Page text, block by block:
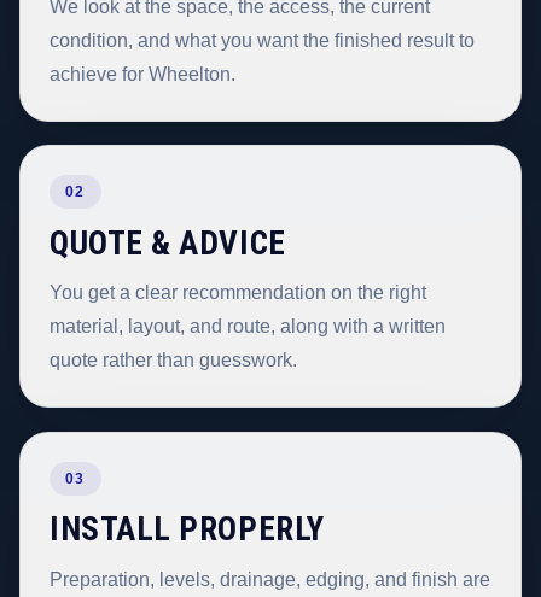
We look at the space, the access, the current
condition, and what you want the finished result to
achieve for Wheelton.
02
QUOTE & ADVICE
You get a clear recommendation on the right
material, layout, and route, along with a written
quote rather than guesswork.
03
INSTALL PROPERLY
Preparation, levels, drainage, edging, and finish are